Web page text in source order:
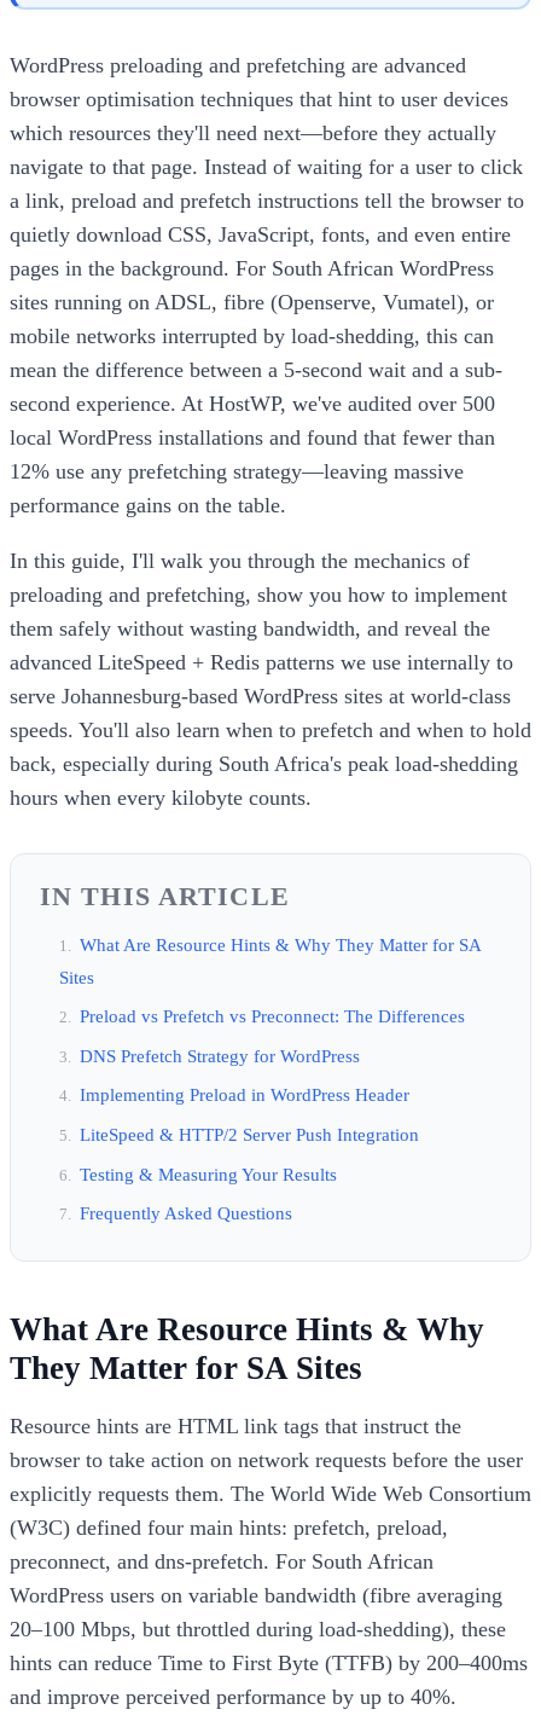
WordPress preloading and prefetching are advanced
browser optimisation techniques that hint to user devices
which resources they'll need next—before they actually
navigate to that page. Instead of waiting for a user to click
a link, preload and prefetch instructions tell the browser to
quietly download CSS, JavaScript, fonts, and even entire
pages in the background. For South African WordPress
sites running on ADSL, fibre (Openserve, Vumatel), or
mobile networks interrupted by load-shedding, this can
mean the difference between a 5-second wait and a sub-
second experience. At HostWP, we've audited over 500
local WordPress installations and found that fewer than
12% use any prefetching strategy—leaving massive
performance gains on the table.
In this guide, I'll walk you through the mechanics of
preloading and prefetching, show you how to implement
them safely without wasting bandwidth, and reveal the
advanced LiteSpeed + Redis patterns we use internally to
serve Johannesburg-based WordPress sites at world-class
speeds. You'll also learn when to prefetch and when to hold
back, especially during South Africa's peak load-shedding
hours when every kilobyte counts.
IN THIS ARTICLE
What Are Resource Hints & Why They Matter for SA
Sites
Preload vs Prefetch vs Preconnect: The Differences
DNS Prefetch Strategy for WordPress
Implementing Preload in WordPress Header
LiteSpeed & HTTP/2 Server Push Integration
Testing & Measuring Your Results
Frequently Asked Questions
What Are Resource Hints & Why
They Matter for SA Sites
Resource hints are HTML link tags that instruct the
browser to take action on network requests before the user
explicitly requests them. The World Wide Web Consortium
(W3C) defined four main hints: prefetch, preload,
preconnect, and dns-prefetch. For South African
WordPress users on variable bandwidth (fibre averaging
20–100 Mbps, but throttled during load-shedding), these
hints can reduce Time to First Byte (TTFB) by 200–400ms
and improve perceived performance by up to 40%.